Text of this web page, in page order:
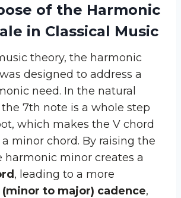
of the Harmonic
in Classical Music
theory, the harmonic
designed to address a
need. In the natural
7th note is a whole step
which makes the V chord
minor chord. By raising the
harmonic minor creates a
, leading to a more
to major) cadence,